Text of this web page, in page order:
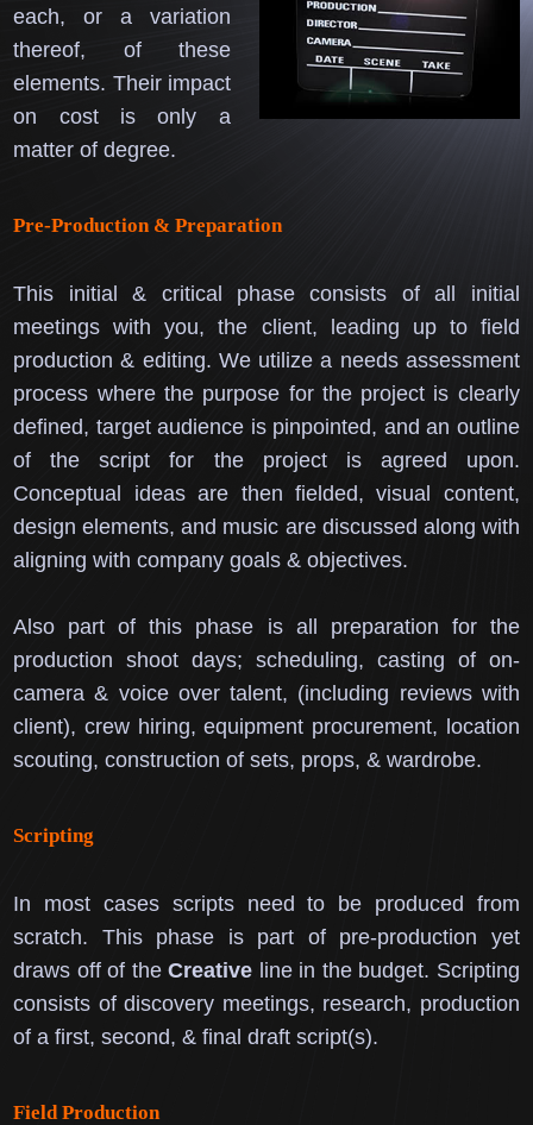
each, or a variation
thereof, of these
elements. Their impact
on cost is only a
matter of degree.
Pre-Production & Preparation
This initial & critical phase consists of all initial
meetings with you, the client, leading up to field
production & editing. We utilize a needs assessment
process where the purpose for the project is clearly
defined, target audience is pinpointed, and an outline
of the script for the project is agreed upon.
Conceptual ideas are then fielded, visual content,
design elements, and music are discussed along with
aligning with company goals & objectives.
Also part of this phase is all preparation for the
production shoot days; scheduling, casting of on-
camera & voice over talent, (including reviews with
client), crew hiring, equipment procurement, location
scouting, construction of sets, props, & wardrobe.
Scripting
In most cases scripts need to be produced from
scratch.
This phase is part of pre-production yet
draws off of theCreative line in the budget. Scripting
consists of discovery meetings, research, production
of a first, second, & final draft script(s).
Field Production